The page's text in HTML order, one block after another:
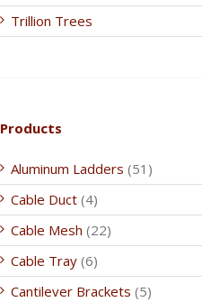
Trillion Trees
Products
Aluminum Ladders (51)
Cable Duct (4)
Cable Mesh (22)
Cable Tray (6)
Cantilever Brackets (5)